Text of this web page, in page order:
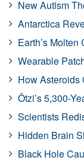
New Autism
Antarctica
Earth’s
Wearable
How Asteroids
Ötzi’s 5,300-
Scientists
Hidden Brain
Black Hole